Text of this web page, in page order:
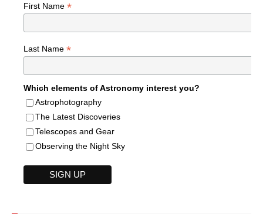
First Name *
Last Name *
Which elements of Astronomy interest you?
Astrophotography
The Latest Discoveries
Telescopes and Gear
Observing the Night Sky